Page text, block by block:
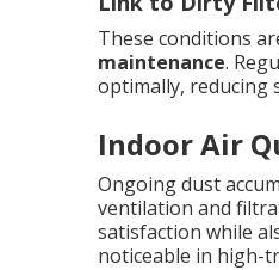
These conditions
maintenance.
optimally, reducing
Indoor Air
Ongoing dust
ventilation and
satisfaction while
noticeable in high-